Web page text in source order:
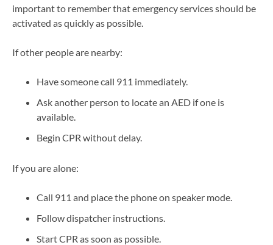
important to remember that emergency services should be
activated as quickly as possible.
If other people are nearby:
Have someone call 911 immediately.
Ask another person to locate an AED if one is
available.
Begin CPR without delay.
If you are alone:
Call 911 and place the phone on speaker mode.
Follow dispatcher instructions.
Start CPR as soon as possible.